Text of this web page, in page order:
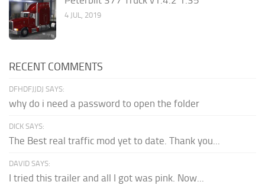
4 JUL, 2019
RECENT COMMENTS
DFHDFJJDJ SAYS:
why do i need a password to open the folder
DICK SAYS:
The Best real traffic mod yet to date. Thank you...
DAVID SAYS:
I tried this trailer and all I got was pink. Now...